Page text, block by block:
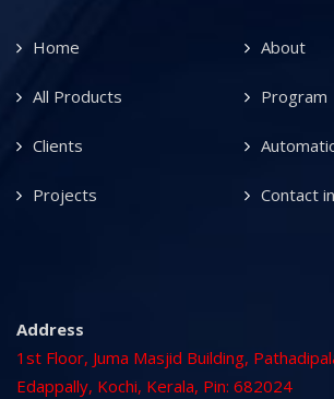
Home About
All Products Program
Clients
Projects Contact
Address
1st Floor, Juma Masjid Building,
Edappally, Kochi, Kerala, Pin: 682024